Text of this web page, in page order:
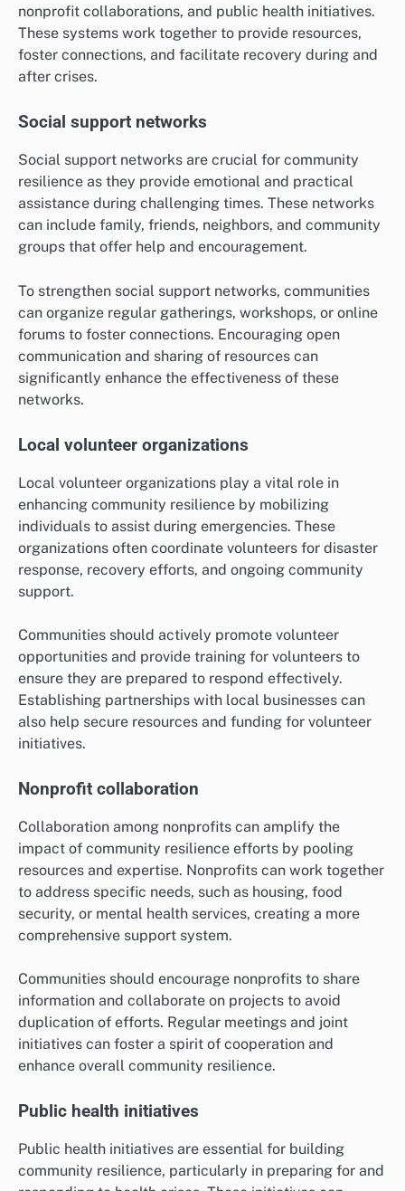
nonprofit collaborations, and public health initiatives.
These systems work together to provide resources,
foster connections, and facilitate recovery during and
after crises.
Social support networks
Social support networks are crucial for community
resilience as they provide emotional and practical
assistance during challenging times. These networks
can include family, friends, neighbors, and community
groups that offer help and encouragement.
To strengthen social support networks, communities
can organize regular gatherings, workshops, or online
forums to foster connections. Encouraging open
communication and sharing of resources can
significantly enhance the effectiveness of these
networks.
Local volunteer organizations
Local volunteer organizations play a vital role in
enhancing community resilience by mobilizing
individuals to assist during emergencies. These
organizations often coordinate volunteers for disaster
response, recovery efforts, and ongoing community
support.
Communities should actively promote volunteer
opportunities and provide training for volunteers to
ensure they are prepared to respond effectively.
Establishing partnerships with local businesses can
also help secure resources and funding for volunteer
initiatives.
Nonprofit collaboration
Collaboration among nonprofits can amplify the
impact of community resilience efforts by pooling
resources and expertise. Nonprofits can work together
to address specific needs, such as housing, food
security, or mental health services, creating a more
comprehensive support system.
Communities should encourage nonprofits to share
information and collaborate on projects to avoid
duplication of efforts. Regular meetings and joint
initiatives can foster a spirit of cooperation and
enhance overall community resilience.
Public health initiatives
Public health initiatives are essential for building
community resilience, particularly in preparing for and